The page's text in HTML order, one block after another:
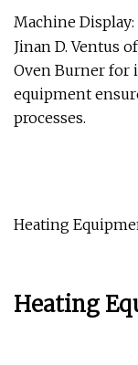
Machine Display:
Jinan D. Ventus
Oven Burner for
equipment
processes.
Heating
Heating